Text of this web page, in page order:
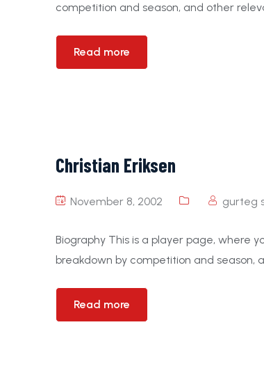
competition and season, and other
Read more
Christian Eriksen
November 8, 2002 gurteg
Biography This is a player page, where
breakdown by competition and season,
Read more